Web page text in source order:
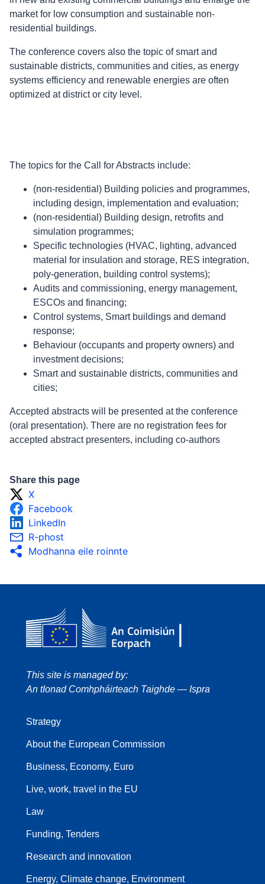
market for low consumption and sustainable non-
residential buildings.
The conference covers also the topic of smart and
sustainable districts, communities and cities, as energy
systems efficiency and renewable energies are often
optimized at district or city level.
The topics for the Call for Abstracts include:
(non-residential) Building policies and programmes,
including design, implementation and evaluation;
(non-residential) Building design, retrofits and
simulation programmes;
Specific technologies (HVAC, lighting, advanced
material for insulation and storage, RES integration,
poly-generation, building control systems);
Audits and commissioning, energy management,
ESCOs and financing;
Control systems, Smart buildings and demand
response;
Behaviour (occupants and property owners) and
investment decisions;
Smart and sustainable districts, communities and
cities;
Accepted abstracts will be presented at the conference
(oral presentation). There are no registration fees for
accepted abstract presenters, including co-authors
Share this page
X
Facebook
LinkedIn
R-phost
Modhanna eile roinnte
This site is managed by:
An tIonad Comhpháirteach Taighde — Ispra
Strategy
About the European Commission
Business, Economy, Euro
Live, work, travel in the EU
Law
Funding, Tenders
Research and innovation
Energy, Climate change, Environment